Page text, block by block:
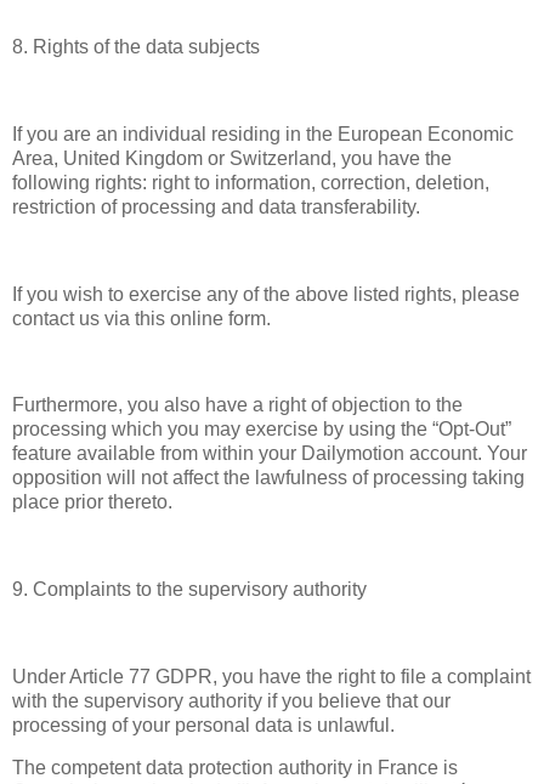
8. Rights of the data subjects
If you are an individual residing in the European Economic
Area, United Kingdom or Switzerland, you have the
following rights: right to information, correction, deletion,
restriction of processing and data transferability.
If you wish to exercise any of the above listed rights, please
contact us via this online form.
Furthermore, you also have a right of objection to the
processing which you may exercise by using the “Opt-Out”
feature available from within your Dailymotion account. Your
opposition will not affect the lawfulness of processing taking
place prior thereto.
9. Complaints to the supervisory authority
Under Article 77 GDPR, you have the right to file a complaint
with the supervisory authority if you believe that our
processing of your personal data is unlawful.
The competent data protection authority in France is